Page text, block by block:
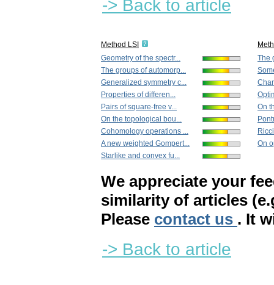
-> Back to article
Method LSI
Geometry of the spectr...
The groups of automorp...
Generalized symmetry c...
Properties of differen...
Pairs of square-free v...
On the topological bou...
Cohomology operations ...
A new weighted Gompert...
Starlike and convex fu...
The
On
On
We appreciate your
similarity of articles
Please contact us . It
-> Back to article